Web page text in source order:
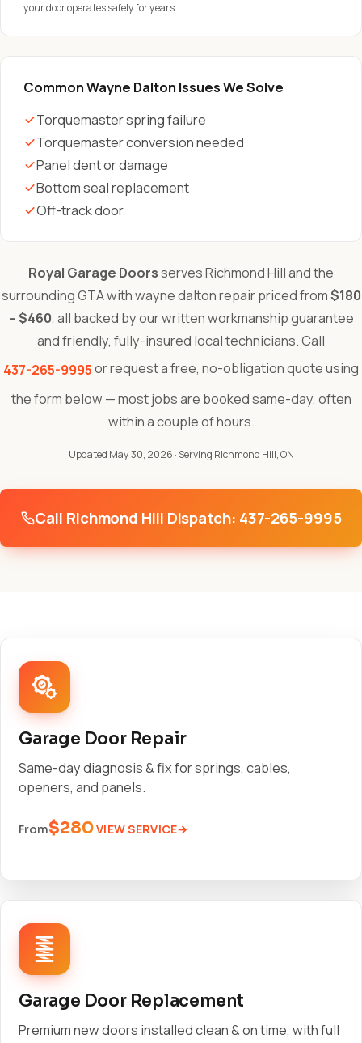
your door operates safely for years.
Common Wayne Dalton Issues We Solve
Torquemaster spring failure
Torquemaster conversion needed
Panel dent or damage
Bottom seal replacement
Off-track door
Royal Garage Doorsserves Richmond Hill and the
surrounding GTA with wayne dalton repair priced from$180
– $460, all backed by our written workmanship guarantee
and friendly, fully-insured local technicians. Call
437-265-9995or request a free, no-obligation quote using
the form below — most jobs are booked same-day, often
within a couple of hours.
Updated May 30, 2026 · Serving Richmond Hill, ON
Call Richmond Hill Dispatch: 437-265-9995
Garage Door Repair
Same-day diagnosis & fix for springs, cables,
openers, and panels.
From$280VIEW SERVICE
Garage Door Replacement
Premium new doors installed clean & on time, with full